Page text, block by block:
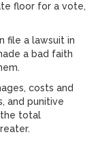
floor for a vote,
file a lawsuit in
a bad faith
costs and
and punitive
the total